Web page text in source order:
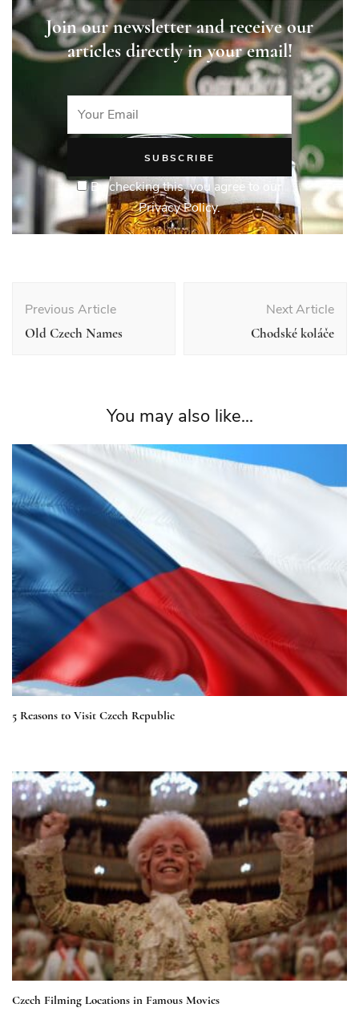
Join our newsletter and receive our
articles directly in your email!
By checking this, you agree to our
Privacy Policy.
Navigation
Previous Article
Old Czech Names
Next Article
Chodské koláče
You may also like...
5 Reasons to Visit Czech Republic
Czech Filming Locations in Famous Movies